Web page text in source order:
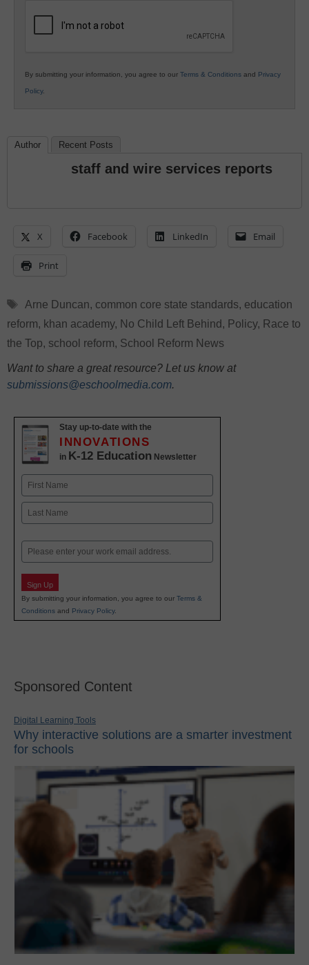
By submitting your information, you agree to our Terms & Conditions and Privacy
Policy.
Author Recent Posts
staff and wire services reports
X Facebook LinkedIn Email
Print
Tags
Arne Duncan, common core state standards, education
reform, khan academy, No Child Left Behind , Policy, Race to
the Top, school reform, School Reform News
Want to share a great resource? Let us know at
submissions@eschoolmedia.com.
Stay up-to-date with the
INNOVATIONS
in K-12 Education Newsletter
Name
First
Email
Sign Up
By submitting your information, you agree to our Terms &
Conditions and Privacy Policy.
Sponsored Content
Digital Learning Tools
Why interactive solutions are a smarter investment
for schools